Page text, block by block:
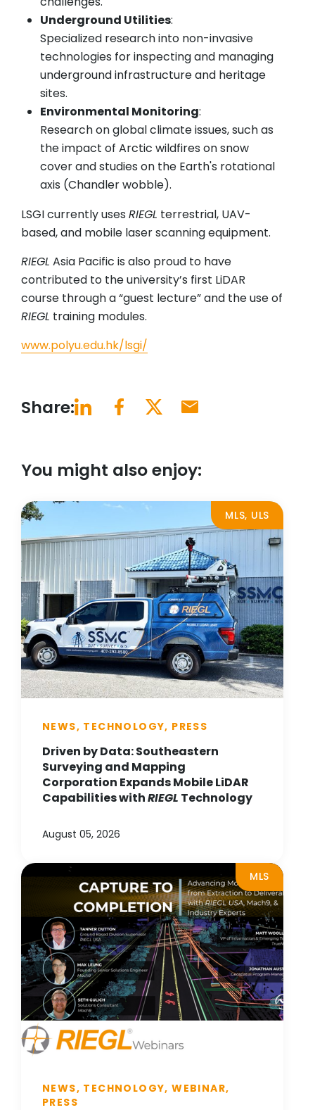
Underground Utilities:
Specialized research into non-invasive
technologies for inspecting and managing
underground infrastructure and heritage
sites.
Environmental Monitoring:
Research on global climate issues, such as
the impact of Arctic wildfires on snow
cover and studies on the Earth's rotational
axis (Chandler wobble).
LSGI currently uses RIEGL terrestrial, UAV-
based, and mobile laser scanning equipment.
RIEGL Asia Pacific is also proud to have
contributed to the university’s first LiDAR
course through a “guest lecture” and the use of
RIEGL training modules.
www.polyu.edu.hk/lsgi/
Share:
You might also enjoy:
MLS, ULS
NEWS, TECHNOLOGY, PRESS
Driven by Data: Southeastern
Surveying and Mapping
Corporation Expands Mobile LiDAR
Capabilities withRIEGL Technology
August 05, 2026
MLS
NEWS, TECHNOLOGY, WEBINAR,
PRESS